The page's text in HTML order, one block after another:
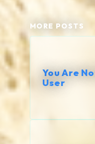
MORE POSTS
You Are
User